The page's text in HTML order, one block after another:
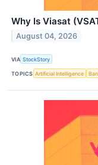
Why Is Viasat
August 04, 2026
VIA StockStory
TOPICS Artificial Intelligence